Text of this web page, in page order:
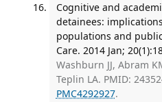
Cognitive and
detainees:
populations and
Care. 2014 Jan;
Washburn JJ, Abram
Teplin LA. PMID:
PMC4292927.